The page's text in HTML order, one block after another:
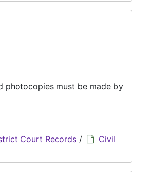
photocopies must be made by
Court Records /
Civil